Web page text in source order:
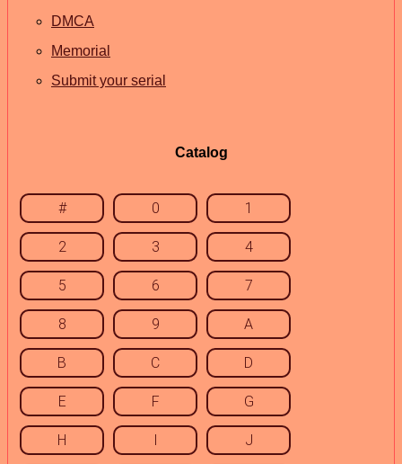
DMCA
Memorial
Submit your serial
Catalog
# 0 1
2 3 4
5 6 7
8 9 A
B C D
E F G
H I J